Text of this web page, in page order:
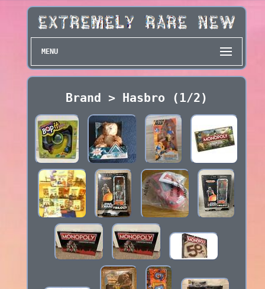
MENU
Brand > Hasbro (1/2)